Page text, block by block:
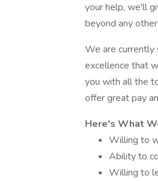
your help, we'll
beyond any
We are currently
excellence that
you with all the
offer great pay
Here's What
Willing to
Ability to
Willing to